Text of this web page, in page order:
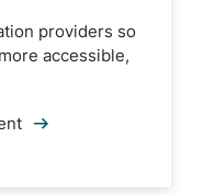
providers so
accessible,